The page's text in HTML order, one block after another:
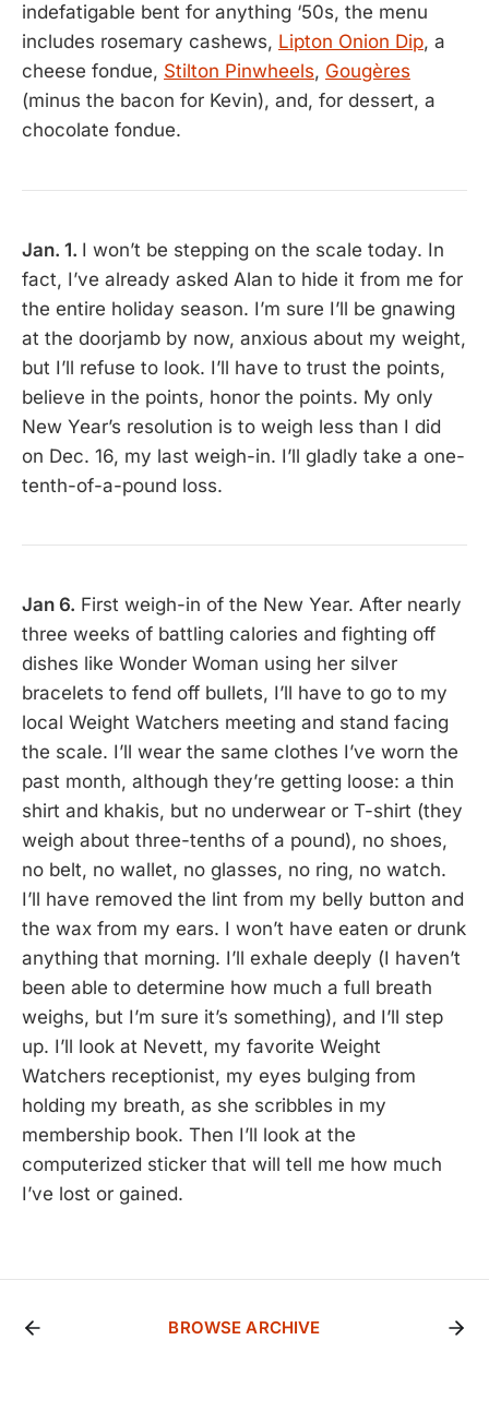
indefatigable bent for anything ‘50s, the menu
includes rosemary cashews, Lipton Onion Dip, a
cheese fondue, Stilton Pinwheels, Gougères
(minus the bacon for Kevin), and, for dessert, a
chocolate fondue.
Jan. 1. I won’t be stepping on the scale today. In
fact, I’ve already asked Alan to hide it from me for
the entire holiday season. I’m sure I’ll be gnawing
at the doorjamb by now, anxious about my weight,
but I’ll refuse to look. I’ll have to trust the points,
believe in the points, honor the points. My only
New Year’s resolution is to weigh less than I did
on Dec. 16, my last weigh-in. I’ll gladly take a one-
tenth-of-a-pound loss.
Jan 6. First weigh-in of the New Year. After nearly
three weeks of battling calories and fighting off
dishes like Wonder Woman using her silver
bracelets to fend off bullets, I’ll have to go to my
local Weight Watchers meeting and stand facing
the scale. I’ll wear the same clothes I’ve worn the
past month, although they’re getting loose: a thin
shirt and khakis, but no underwear or T-shirt (they
weigh about three-tenths of a pound), no shoes,
no belt, no wallet, no glasses, no ring, no watch.
I’ll have removed the lint from my belly button and
the wax from my ears. I won’t have eaten or drunk
anything that morning. I’ll exhale deeply (I haven’t
been able to determine how much a full breath
weighs, but I’m sure it’s something), and I’ll step
up. I’ll look at Nevett, my favorite Weight
Watchers receptionist, my eyes bulging from
holding my breath, as she scribbles in my
membership book. Then I’ll look at the
computerized sticker that will tell me how much
I’ve lost or gained.
BROWSE ARCHIVE